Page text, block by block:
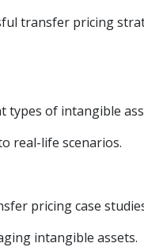
transfer pricing
types of intangible
real-life scenarios.
pricing case
intangible assets.